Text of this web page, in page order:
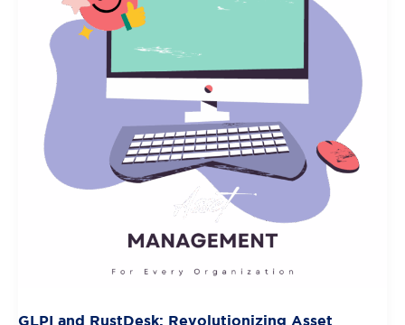
GLPI and RustDesk: Revolutionizing Asset